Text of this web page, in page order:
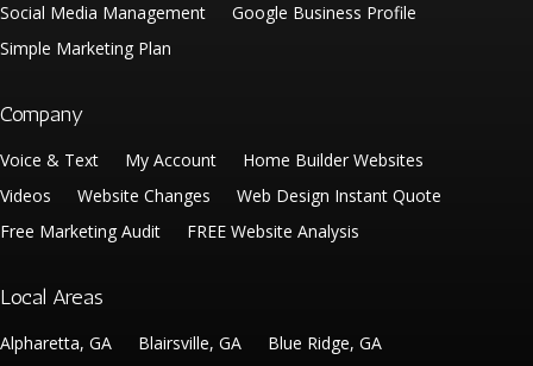
Social Media Management
Google Business Profile
Simple Marketing Plan
Company
Voice & Text My Account
Home Builder Websites
Videos
Website Changes
Web Design Instant Quote
Free Marketing Audit
FREE Website Analysis
Local Areas
Alpharetta, GA Blairsville, GA
Blue Ridge, GA